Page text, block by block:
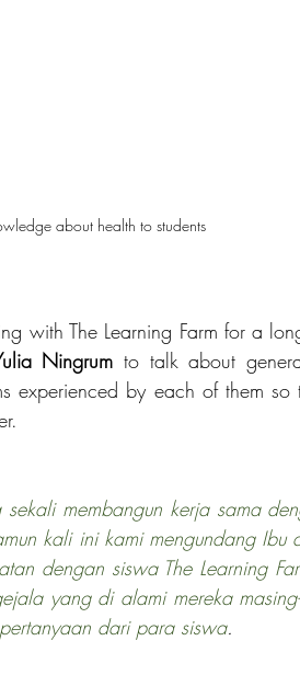
about health to students
with The Learning Farm for a
Ningrum to talk about
experienced by each of them
membangun kerja sama
kali ini kami mengundang Ibu
dengan siswa The Learning
yang di alami mereka
dari para siswa.